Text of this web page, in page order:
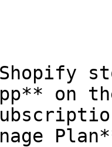
on